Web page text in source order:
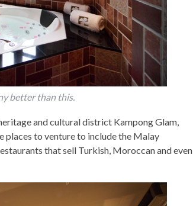
better than this.
and cultural district Kampong Glam,
places to venture to include the Malay
that sell Turkish, Moroccan and even